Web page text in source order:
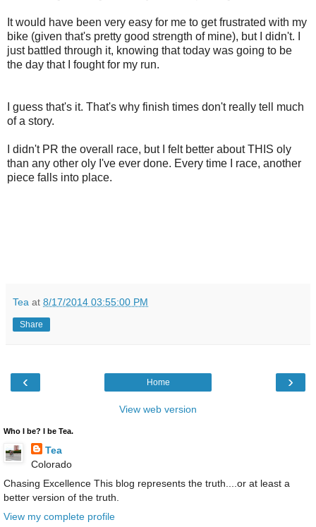
It would have been very easy for me to get frustrated with my
bike (given that's pretty good strength of mine), but I didn't. I
just battled through it, knowing that today was going to be
the day that I fought for my run.
I guess that's it. That's why finish times don't really tell much
of a story.
I didn't PR the overall race, but I felt better about THIS oly
than any other oly I've ever done. Every time I race, another
piece falls into place.
Tea at 8/17/2014 03:55:00 PM
Share
‹ ›
Home
View web version
Who I be? I be Tea.
Tea
Colorado
Chasing Excellence This blog represents the truth....or at least a
better version of the truth.
View my complete profile